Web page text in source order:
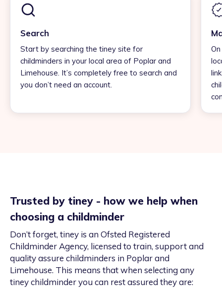
Search
Start by searching the tiney site for
childminders in your local area of Poplar and
Limehouse. It’s completely free to search and
you don’t need an account.
Trusted by tiney - how we help when
choosing a childminder
Don’t forget, tiney is an Ofsted Registered
Childminder Agency, licensed to train, support and
quality assure childminders in Poplar and
Limehouse. This means that when selecting any
tiney childminder you can rest assured they are: